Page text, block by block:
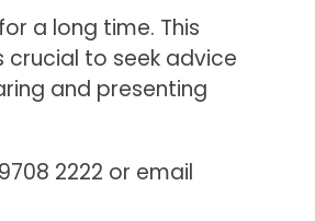
a long time. This
to seek advice
and presenting
2222 or email